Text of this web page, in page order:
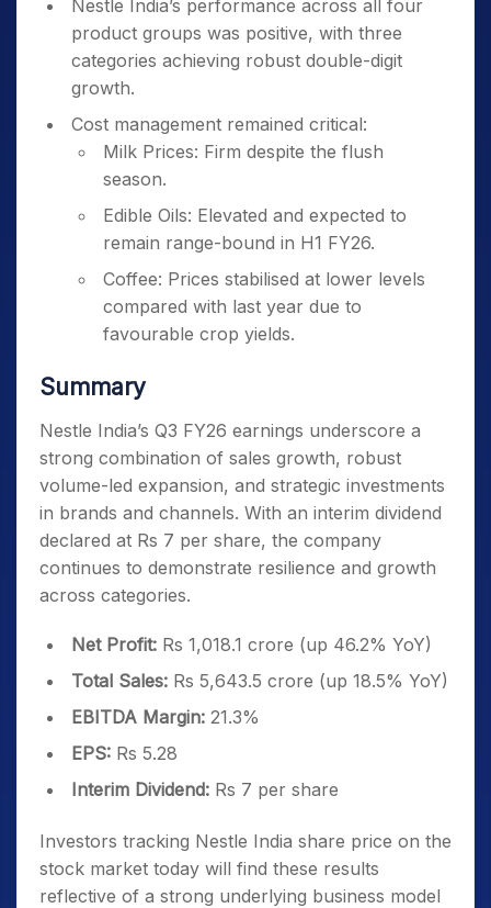
Nestle India’s performance across all four
product groups was positive, with three
categories achieving robust double-digit
growth.
Cost management remained critical:
Milk Prices: Firm despite the flush
season.
Edible Oils: Elevated and expected to
remain range-bound in H1 FY26.
Coffee: Prices stabilised at lower levels
compared with last year due to
favourable crop yields.
Summary
Nestle India’s Q3 FY26 earnings underscore a
strong combination of sales growth, robust
volume-led expansion, and strategic investments
in brands and channels. With an interim dividend
declared at Rs 7 per share, the company
continues to demonstrate resilience and growth
across categories.
Net Profit: Rs 1,018.1 crore (up 46.2% YoY)
Total Sales: Rs 5,643.5 crore (up 18.5% YoY)
EBITDA Margin: 21.3%
EPS: Rs 5.28
Interim Dividend: Rs 7 per share
Investors tracking Nestle India share price on the
stock market today will find these results
reflective of a strong underlying business model